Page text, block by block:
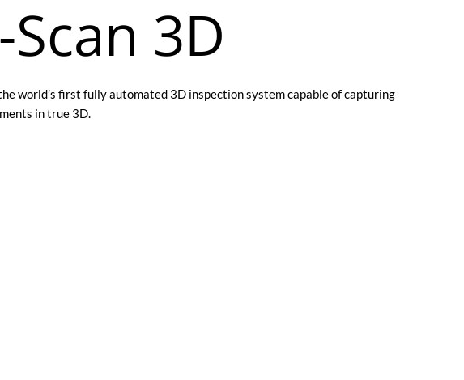
3D
world’s first fully automated 3D inspection system capable of capturing
in true 3D.